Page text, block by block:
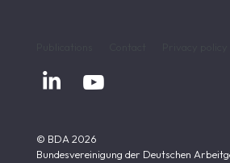
 
© BDA 2026
Bundesvereinigung der Deutschen